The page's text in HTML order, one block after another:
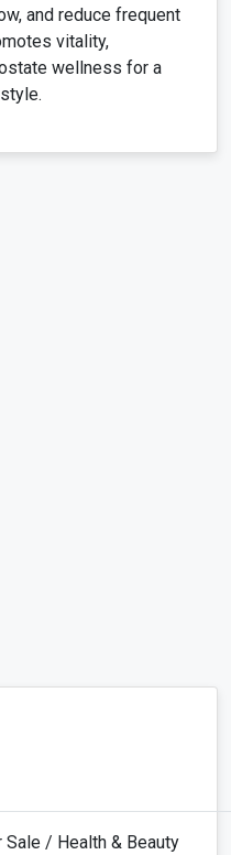
and reduce frequent
vitality,
wellness for a
/ Health & Beauty